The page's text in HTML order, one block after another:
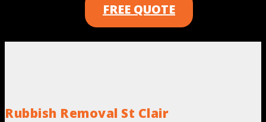
FREE QUOTE
Rubbish Removal St Clair